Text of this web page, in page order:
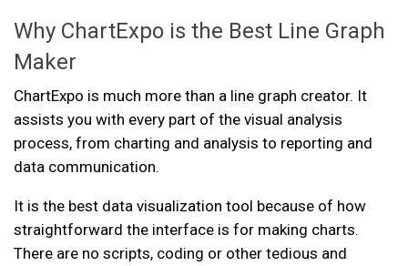
Why ChartExpo is the Best Line Graph
Maker
ChartExpo is much more than a line graph creator. It
assists you with every part of the visual analysis
process, from charting and analysis to reporting and
data communication.
It is the best data visualization tool because of how
straightforward the interface is for making charts.
There are no scripts, coding or other tedious and